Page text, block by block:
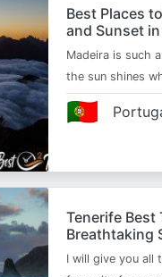
Best Places
and Sunset
Madeira is such
the sun shines
🇵🇹
Tenerife Best
Breathtaking
I will give you all